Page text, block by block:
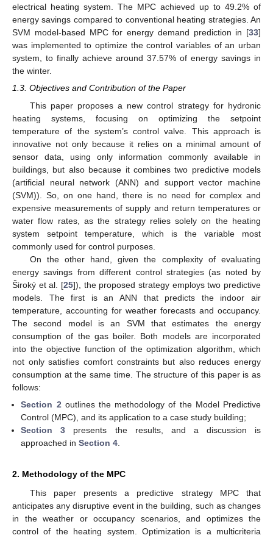
electrical heating system. The MPC achieved up to 49.2% of
energy savings compared to conventional heating strategies. An
SVM model-based MPC for energy demand prediction in [33]
was implemented to optimize the control variables of an urban
system, to finally achieve around 37.57% of energy savings in
the winter.
1.3. Objectives and Contribution of the Paper
This paper proposes a new control strategy for hydronic
heating systems, focusing on optimizing the setpoint
temperature of the system’s control valve. This approach is
innovative not only because it relies on a minimal amount of
sensor data, using only information commonly available in
buildings, but also because it combines two predictive models
(artificial neural network (ANN) and support vector machine
(SVM)). So, on one hand, there is no need for complex and
expensive measurements of supply and return temperatures or
water flow rates, as the strategy relies solely on the heating
system setpoint temperature, which is the variable most
commonly used for control purposes.
On the other hand, given the complexity of evaluating
energy savings from different control strategies (as noted by
Široký et al. [25]), the proposed strategy employs two predictive
models. The first is an ANN that predicts the indoor air
temperature, accounting for weather forecasts and occupancy.
The second model is an SVM that estimates the energy
consumption of the gas boiler. Both models are incorporated
into the objective function of the optimization algorithm, which
not only satisfies comfort constraints but also reduces energy
consumption at the same time. The structure of this paper is as
follows:
Section 2 outlines the methodology of the Model Predictive
Control (MPC), and its application to a case study building;
Section 3 presents the results, and a discussion is
approached inSection 4
2. Methodology of the MPC
This paper presents a predictive strategy MPC that
anticipates any disruptive event in the building, such as changes
in the weather or occupancy scenarios, and optimizes the
control of the heating system. Optimization is a multicriteria